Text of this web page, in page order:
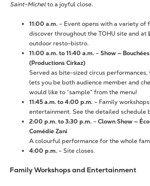
Saint-Michelto a joyful close.
11:00 a.m.– Event opens with a variety of
discover throughout the TOHU site and at
outdoor resto-bistro.
11:00 a.m. to 11:40 a.m.–Show —
(Productions Cirkaz)
Served as bite-sized circus
lets you be both audience member and
would like to “sample” from the menu!
11:45 a.m. to 4:00 p.m.– Family
entertainment. See the detailed schedule
2:00 p.m. to 3:30 p.m.–Clown Show —
Comédie Zani
A colourful performance for the whole
4:00 p.m.– Site closes.
Family Workshops and Entertainment